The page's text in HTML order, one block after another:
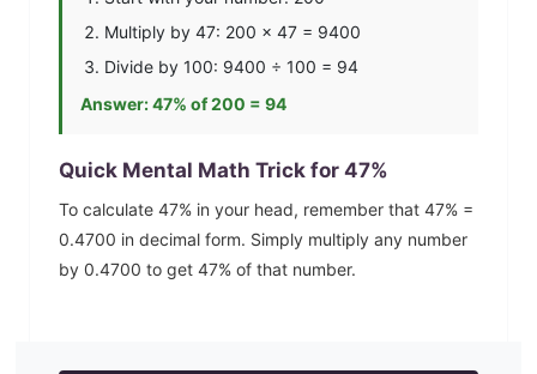
Multiply by 47: 200 × 47 = 9400
Divide by 100: 9400 ÷ 100 = 94
Answer:47% of 200 = 94
Quick Mental Math Trick for 47%
To calculate 47% in your head, remember that 47% =
0.4700 in decimal form. Simply multiply any number
by 0.4700 to get 47% of that number.